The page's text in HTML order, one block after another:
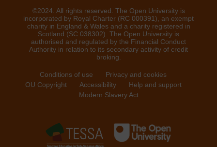
©2024. All rights reserved. The Open University is
incorporated by Royal Charter (RC 000391), an exempt
charity in England & Wales and a charity registered in
Scotland (SC 038302). The Open University is
authorised and regulated by the Financial Conduct
Authority in relation to its secondary activity of credit
broking.
Conditions of use
Privacy and cookies
OU Copyright
Accessibility
Help and support
Modern Slavery Act